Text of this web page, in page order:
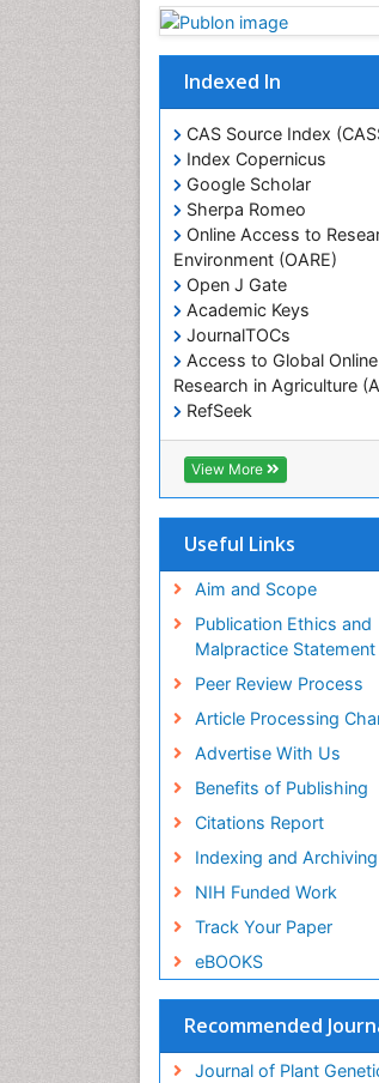
Indexed In
CAS Source Index
Index Copernicus
Google Scholar
Sherpa Romeo
Online Access to
Environment (OARE)
Open J Gate
Academic Keys
JournalTOCs
Access to Global Online
Research in Agriculture
RefSeek
Hamdard University
EBSCO A-Z
OCLC- WorldCat
SWB online catalog
Euro Pub
View More
Useful Links
Aim and Scope
Publication Ethics and
Malpractice Statement
Peer Review Process
Article Processing
Advertise With Us
Benefits of Publishing
Citations Report
Indexing and Archiving
NIH Funded Work
Track Your Paper
eBOOKS
Recommended
Journal of Plant